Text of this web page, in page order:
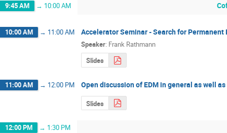
9:45 AM → 10:00 AM
10:00 AM → 11:00 AM Accelerator Seminar - Search for
Speaker: Frank Rathmann
Slides
11:00 AM → 12:00 PM Open discussion of EDM in general as well
Slides
12:00 PM → 1:30 PM